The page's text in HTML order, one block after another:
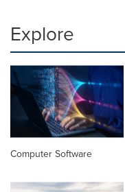
Explore
Computer Software